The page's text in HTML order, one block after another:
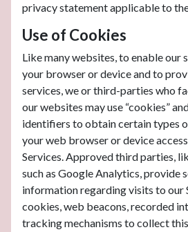
privacy statement applicable to
Use of Cookies
Like many websites, to enable our
your browser or device and to
services, we or third-parties who
our websites may use “cookies”
identifiers to obtain certain types
your web browser or device
Services. Approved third parties,
such as Google Analytics, provide
information regarding visits to our
cookies, web beacons, recorded
tracking mechanisms to collect